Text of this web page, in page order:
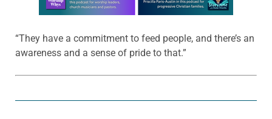
“They have a commitment to feed people, and there’s an
awareness and a sense of pride to that.”